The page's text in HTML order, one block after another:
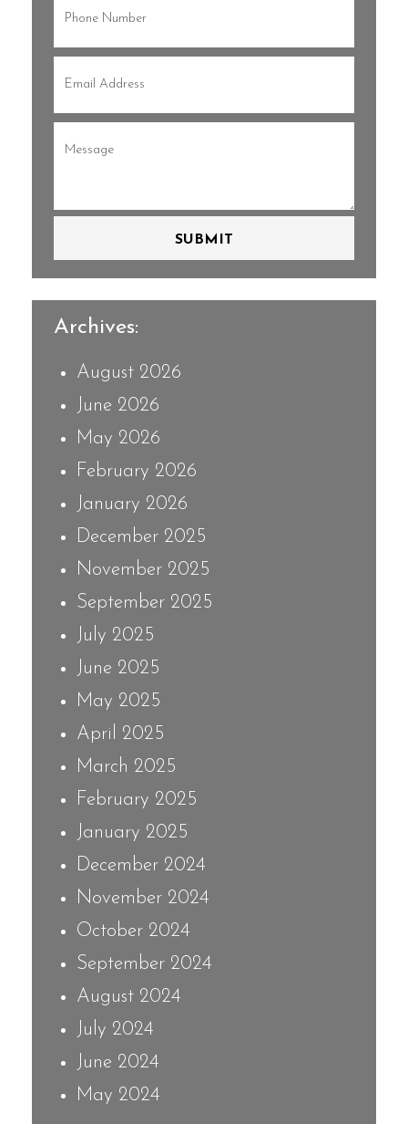
SUBMIT
Archives:
August 2026
June 2026
May 2026
February 2026
January 2026
December 2025
November 2025
September 2025
July 2025
June 2025
May 2025
April 2025
March 2025
February 2025
January 2025
December 2024
November 2024
October 2024
September 2024
August 2024
July 2024
June 2024
May 2024